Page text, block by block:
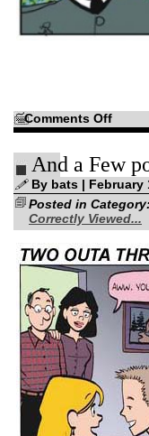
Comments Offon
Thrills
And a Few
By bats | February
Posted in Category:
Correctly Viewed...